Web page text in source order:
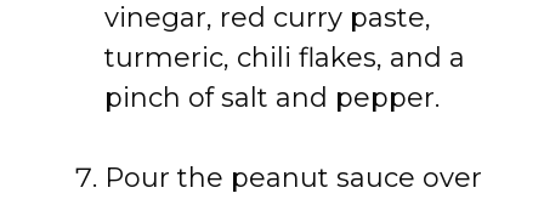
vinegar, red curry paste,
turmeric, chili flakes, and a
pinch of salt and pepper.
Pour the peanut sauce over